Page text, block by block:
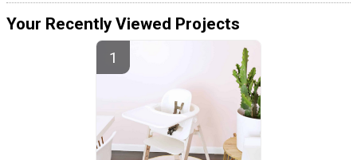
Your Recently Viewed Projects